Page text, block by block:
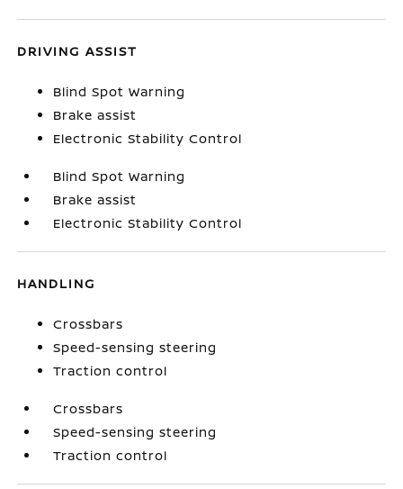
DRIVING ASSIST
Blind Spot Warning
Brake assist
Electronic Stability Control
Blind Spot Warning
Brake assist
Electronic Stability Control
HANDLING
Crossbars
Speed-sensing steering
Traction control
Crossbars
Speed-sensing steering
Traction control